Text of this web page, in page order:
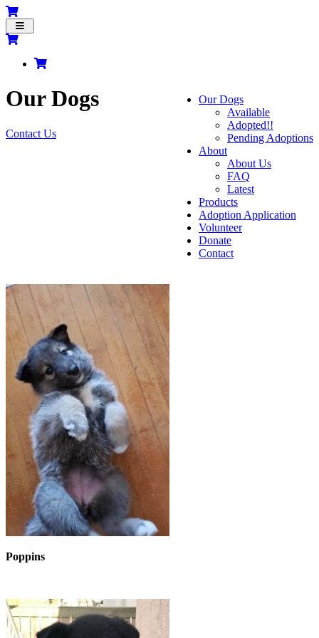
Toggle
navigation
Our Dogs
Available
Adopted!!
Pending Adoptions
About
About Us
FAQ
Latest
Products
Adoption Application
Volunteer
Donate
Contact
Our Dogs
Contact Us
Poppins